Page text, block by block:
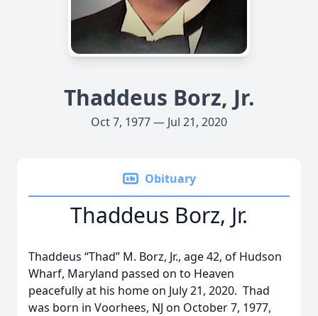
Thaddeus Borz, Jr.
Oct 7, 1977 — Jul 21, 2020
Obituary
Thaddeus Borz, Jr.
Thaddeus “Thad” M. Borz, Jr., age 42, of Hudson
Wharf, Maryland passed on to Heaven
peacefully at his home on July 21, 2020. Thad
was born in Voorhees, NJ on October 7, 1977,